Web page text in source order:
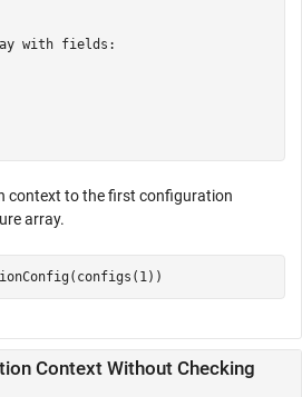
with fields:
context to the first configuration
array.
Context Without Checking